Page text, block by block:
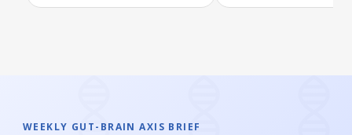
WEEKLY GUT-BRAIN AXIS BRIEF